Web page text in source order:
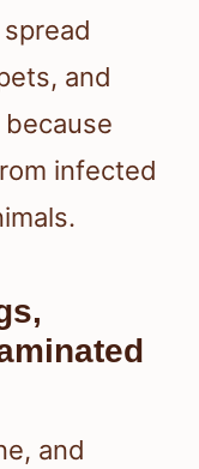
and
infected
and